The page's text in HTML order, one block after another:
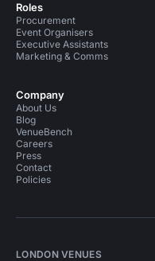
Roles
Procurement
Event Organisers
Executive Assistants
Marketing & Comms
Company
About Us
Blog
VenueBench
Careers
Press
Contact
Policies
LONDON VENUES